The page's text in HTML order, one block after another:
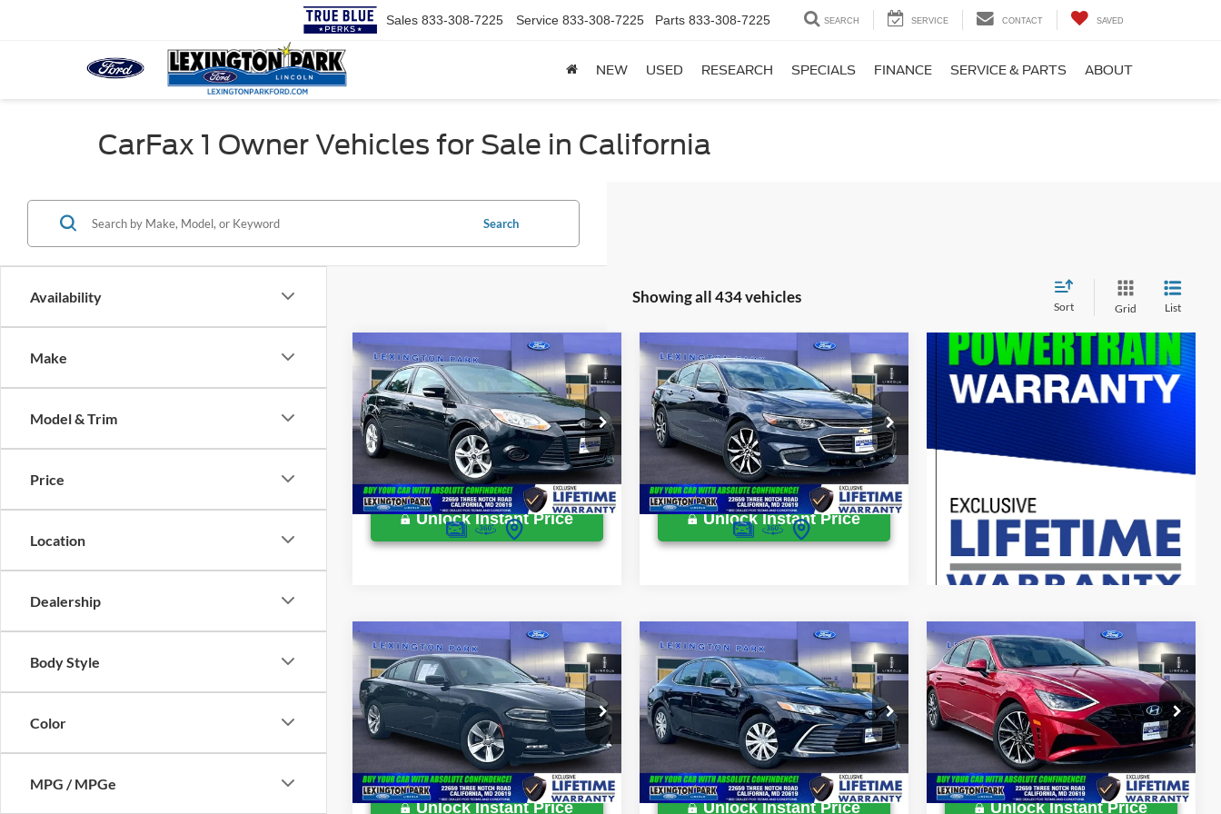
Sales 833-308-7225 Service 833-308-7225 Parts 833-308-7225 SEARCH SERVICE CONTACT SAVED
NEW USED RESEARCH SPECIALS FINANCE SERVICE & PARTS ABOUT
CarFax 1 Owner Vehicles for Sale in California
Availability
Make
Model & Trim
Price
Location
Dealership
Body Style
Color
MPG / MPGe
Search
Showing all 434 vehicles
Sort Grid List
2014Ford Focus SE
Price Drop
VIN:1FADP3F23EL346529Stock: 0LX0009N
Available 49,249 mi Ext. Int.
Retail Price:
$9,500
Processing Fee:
$799
Lexington Park Ford Price
$10,299
Unlock Instant Price
Compare Vehicle
2017Chevrolet Malibu
LT
Price Drop
VIN: 1G1ZE5ST5HF236514Stock:0LX0394A
Available 115,727 mi Ext. Int.
Retail Price:
$10,900
Processing Fee:
$799
Lexington Park Ford Price
$11,699
Unlock Instant Price
Compare Vehicle
2015Dodge Charger
SXT
Price Drop
VIN: 2C3CDXHG0FH726929Stock: 0LZ00946
Available 84,268 mi Ext. Int.
Retail Price:
$15,900
Processing Fee:
$799
Lexington Park Ford Price
$16,699
Unlock Instant Price
Compare Vehicle
2023Toyota Camry
Hybrid LE
Price Drop
VIN:4T1C31AK9PU602758 Stock:00E0869A
Available 151,205 mi Ext. Int.
Retail Price:
$17,900
Processing Fee:
$799
Lexington Park Ford Price
$18,699
Unlock Instant Price
Compare Vehicle
2020Hyundai Sonata
Limited
Price Drop
VIN:5NPEH4J2XLH019829Stock:0LX0124A
Available 39,292 mi Ext. Int.
Retail Price:
$21,900
Processing Fee:
$799
Lexington Park Ford Price
$22,699
Unlock Instant Price
Compare Vehicle